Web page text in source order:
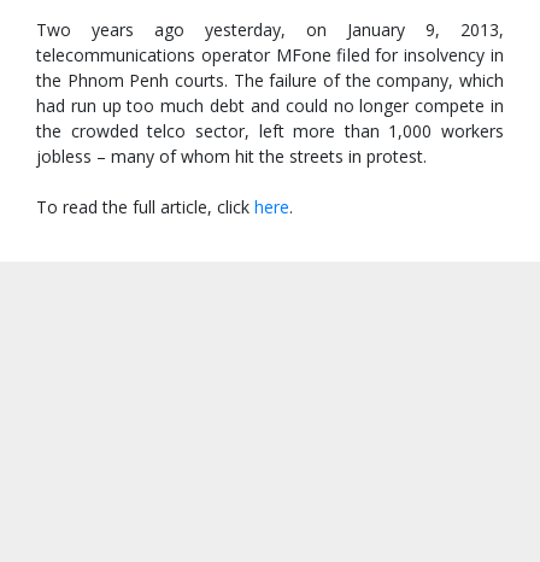
Two years ago yesterday, on January 9, 2013,
telecommunications operator MFone filed for insolvency in
the Phnom Penh courts. The failure of the company, which
had run up too much debt and could no longer compete in
the crowded telco sector, left more than 1,000 workers
jobless – many of whom hit the streets in protest.
To read the full article, click here.